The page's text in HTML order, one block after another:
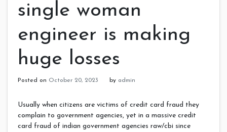
single woman
engineer is making
huge losses
Posted on October 20, 2023 by admin
Usually when citizens are victims of credit card fraud they
complain to government agencies, yet in a massive credit
card fraud of indian government agencies raw/cbi since